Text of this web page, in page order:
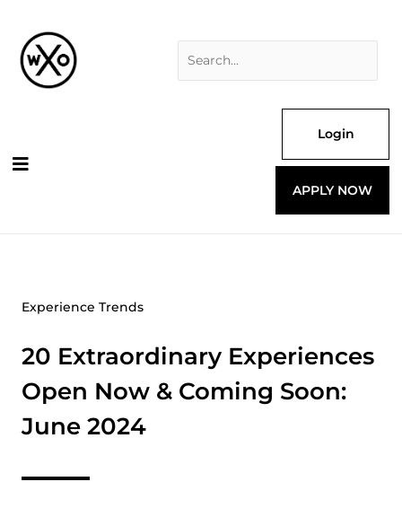
content
Login
APPLY NOW
Experience Trends
20 Extraordinary Experiences
Open Now & Coming Soon:
June 2024